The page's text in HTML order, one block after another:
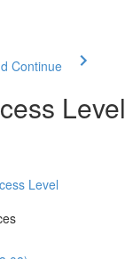
Continue
Level
Level